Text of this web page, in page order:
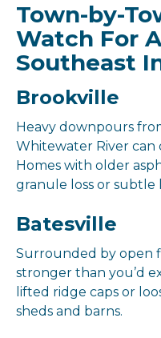
Town-by-
Watch For
Southeast
Brookville
Heavy downpours
Whitewater River
Homes with older
granule loss or subtle
Batesville
Surrounded by open
stronger than you’d
lifted ridge caps or
sheds and barns.